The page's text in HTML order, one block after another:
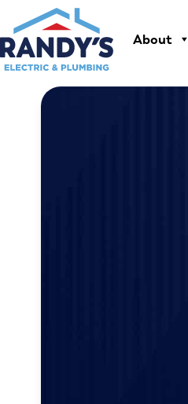
content
About